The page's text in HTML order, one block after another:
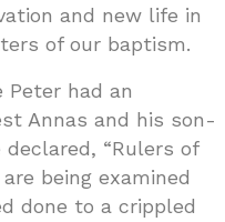
and new life in
of our baptism.
had an
Annas and his son-
“Rulers of
being examined
done to a crippled